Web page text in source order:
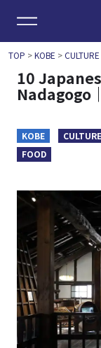
TOP >KOBE >CULTURE
10
Nadagogo
KOBE CULTURE
FOOD